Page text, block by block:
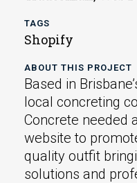
TAGS
Shopify
ABOUT THIS PROJECT
Based in
local concreting
Concrete needed
website to
quality outfit
solutions and